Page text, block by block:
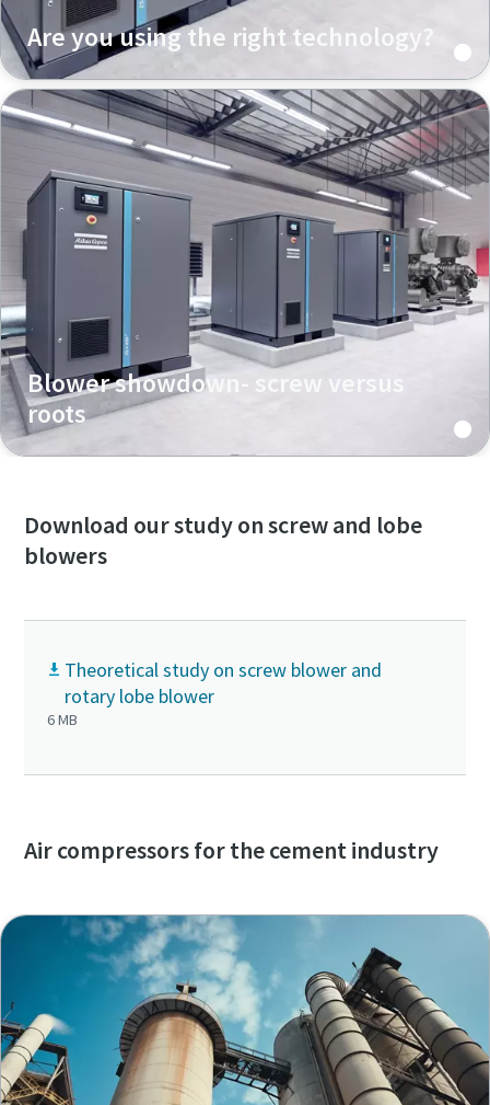
Are you using the right technology?
Blower showdown- screw versus
roots
Download our study on screw and lobe
blowers
Theoretical study on screw blower and
rotary lobe blower
6 MB
Air compressors for the cement industry